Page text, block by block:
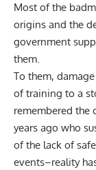
Most of the
origins and the
government
them.
To them,
of training to a
remembered the
years ago who
of the lack of
events–reality